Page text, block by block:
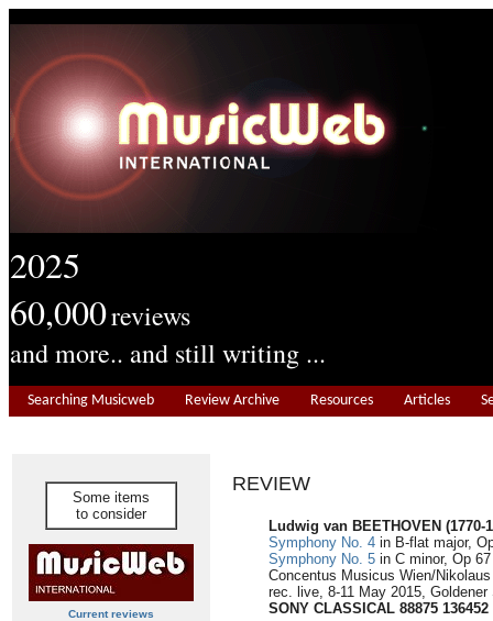
2025
60,000reviews
and more.. and still writing ...
Searching Musicweb Review Archive Resources Articles
Some items
to consider
Current reviews
REVIEW
Ludwig van BEETHOVEN (1770-
Symphony No. 4 in B-flat major,
Symphony No. 5 in C minor, Op
Concentus Musicus Wien/
rec. live, 8-11 May 2015,
SONY CLASSICAL 88875 136452